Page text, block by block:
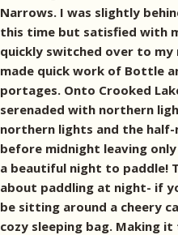
Narrows. I was slightly
this time but satisfied with
quickly switched over to
made quick work of Bottle
portages. Onto Crooked
serenaded with northern
northern lights and the
before midnight leaving
a beautiful night to paddle!
about paddling at night- if
be sitting around a cheery
cozy sleeping bag. Making